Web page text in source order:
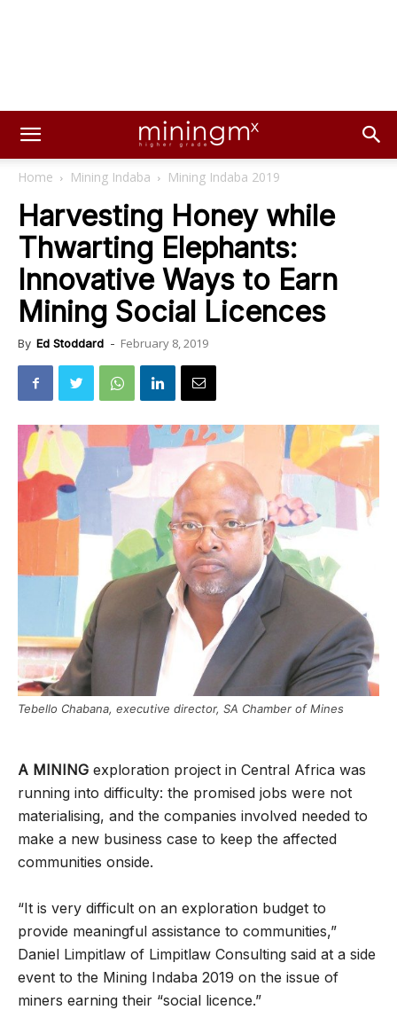
Home Mining Indaba Mining Indaba 2019
Harvesting Honey while
Thwarting Elephants:
Innovative Ways to Earn
Mining Social Licences
By Ed Stoddard - February 8, 2019
Tebello Chabana, executive director, SA Chamber of Mines
A MINING exploration project in Central Africa was
running into difficulty: the promised jobs were not
materialising, and the companies involved needed to
make a new business case to keep the affected
communities onside.
“It is very difficult on an exploration budget to
provide meaningful assistance to communities,”
Daniel Limpitlaw of Limpitlaw Consulting said at a side
event to the Mining Indaba 2019 on the issue of
miners earning their “social licence.”